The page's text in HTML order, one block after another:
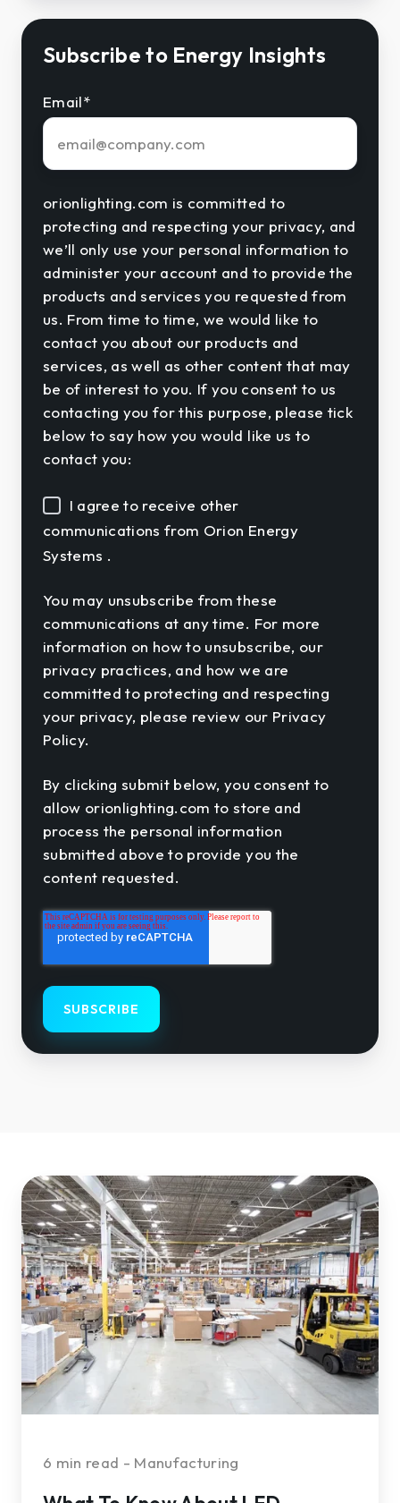
Subscribe to Energy Insights
Email*
orionlighting.com is committed to
protecting and respecting your privacy, and
we’ll only use your personal information to
administer your account and to provide the
products and services you requested from
us. From time to time, we would like to
contact you about our products and
services, as well as other content that may
be of interest to you. If you consent to us
contacting you for this purpose, please tick
below to say how you would like us to
contact you:
I agree to receive other
communications from Orion Energy
Systems .
You may unsubscribe from these
communications at any time. For more
information on how to unsubscribe, our
privacy practices, and how we are
committed to protecting and respecting
your privacy, please review our Privacy
Policy.
By clicking submit below, you consent to
allow orionlighting.com to store and
process the personal information
submitted above to provide you the
content requested.
What
To
Know
About
LED
Lighting
for
Manufacturing
Facilities
—
Part
6 min read - Manufacturing